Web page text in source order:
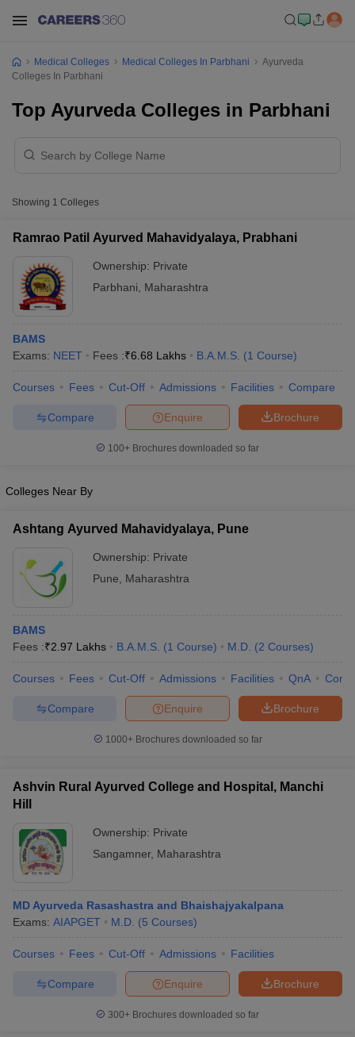
NEET PG Counselling
Nursing Fees Structure
Medical Colleges in Chennai
Medical Colleges in
MDS Colleges in India
Year Question Paper
Medical Colleges Medical Colleges In Parbhani
Ayurveda
Colleges In Parbhani
Top Ayurveda Colleges in Parbhani
Showing 1 Colleges
Ramrao Patil Ayurved Mahavidyalaya, Prabhani
Ownership: Private
Parbhani
Maharashtra
BAMS
Exams: NEET Fees :₹6.68 Lakhs B.A.M.S. (1 Course)
Courses Fees Cut-Off Admissions Facilities Compare
Brochure
Enquire
Compare
100+ Brochures downloaded so far
Colleges Near By
Ashtang Ayurved Mahavidyalaya, Pune
Ownership: Private
Pune
Maharashtra
BAMS
Fees :₹2.97 Lakhs B.A.M.S. (1 Course) M.D. (2 Courses)
Courses Fees Cut-Off Admissions Facilities QnA
Brochure
Enquire
Compare
1000+Brochures downloaded so far
Ashvin Rural Ayurved College and Hospital, Manchi
Hill
Ownership: Private
Sangamner, Maharashtra
MD Ayurveda Rasashastra and Bhaishajyakalpana
Exams: AIAPGET M.D. (5 Courses)
Courses Fees Cut-Off Admissions Facilities
Brochure
Enquire
Compare
300+ Brochures downloaded so far